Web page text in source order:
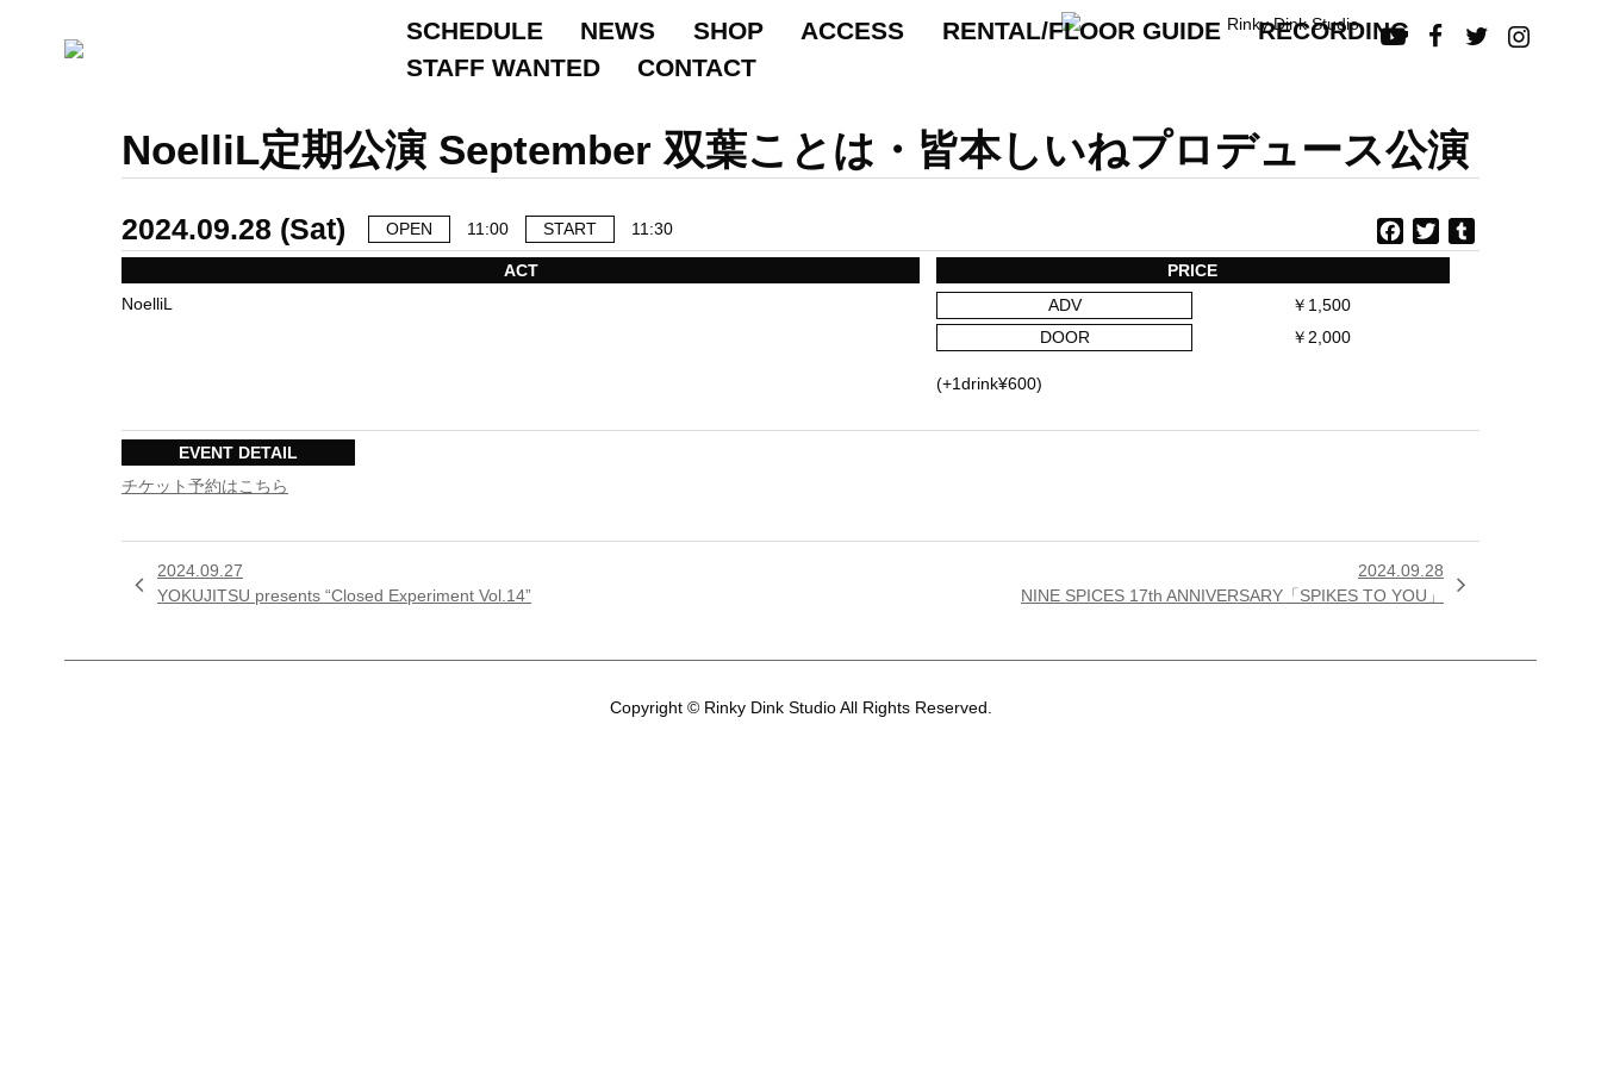
   
SCHEDULE NEWS SHOP ACCESS RENTAL/FLOOR GUIDE
RECORDING
STAFF WANTED
CONTACT
NoelliL定期公演 September 双葉ことは・皆本しいねプロデュース公演
2024.09.28 (Sat) OPEN 11:00 START 11:30
a
c
w
i
u
ACT
NoelliL
PRICE
ADV
￥1,500
DOOR
￥2,000
(+1drink¥600)
EVENT DETAIL
チケット予約はこちら

2024.09.27
YOKUJITSU presents “Closed Experiment Vol.14”
2024.09.28
NINE SPICES 17th ANNIVERSARY「SPIKES TO YOU」

Copyright © Rinky Dink Studio All Rights Reserved.